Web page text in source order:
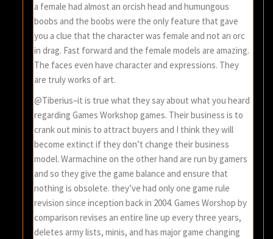
a female had almost an orcish head and humungous
boobs and the boobs were the only feature that gave
you a clue that the character was female and not an orc
in drag. Fast forward and the female models are amazing.
The faces even have character and expressions. They
are truly works of art.
@Tiberius–it is true what they say about what you heard
regarding Games Workshop games. Their business is to
crank out minis to attract buyers and I think they will
become extinct if they don’t change their business
model. Warmachine on the other hand are run by gamers
and so they give the game balance and ensure that
nothing is obsolete. they’ve had only one game rule
revision since inception back in 2004. Games Worshop by
comparison revises an entire line up every three years,
deletes army lists, minis, and has major game changing